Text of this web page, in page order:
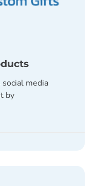
media
by